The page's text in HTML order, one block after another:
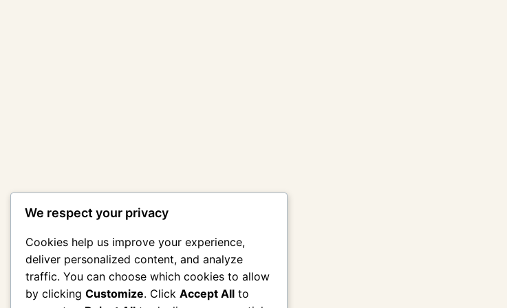
We respect your privacy
Cookies help us improve your experience,
deliver personalized content, and analyze
traffic. You can choose which cookies to allow
by clicking Customize. Click Accept All to